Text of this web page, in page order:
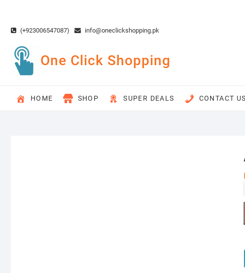
content(+923006547087) info@oneclickshopping.pk
One Click Shopping
HOME SHOP SUPER DEALS CONTACT US